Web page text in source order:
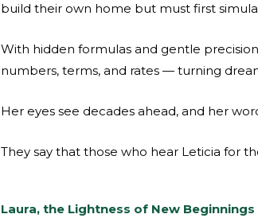
build their own home but must first
With hidden formulas and gentle
numbers, terms, and rates — turning
Her eyes see decades ahead, and her
They say that those who hear Leticia for
Laura, the Lightness of New Beginnings